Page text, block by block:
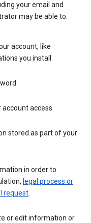
your email and
may be able to:
account, like
you install.
access.
stored as part of your
in order to
legal process or
request.
or edit information or